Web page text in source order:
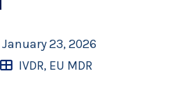
January 23, 2026
IVDR, EU MDR